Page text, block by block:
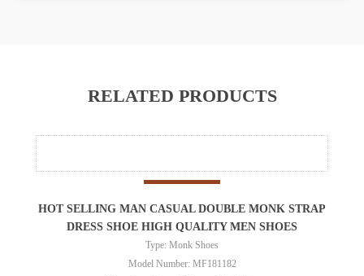
RELATED PRODUCTS
HOT SELLING MAN CASUAL DOUBLE MONK STRAP
DRESS SHOE HIGH QUALITY MEN SHOES
Type: Monk Shoes
Model Number: MF181182